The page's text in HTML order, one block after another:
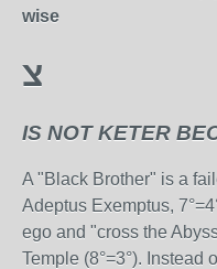
wise
צ
IS NOT KETER
A "Black Brother" is a
Adeptus Exemptus,
ego and "cross the
Temple (8°=3°). Instead